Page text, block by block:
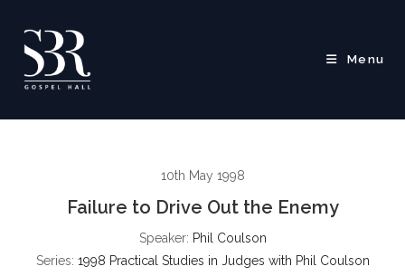
content
Menu
10th May 1998
Failure to Drive Out the Enemy
Speaker: Phil Coulson
Series: 1998 Practical Studies in Judges with Phil Coulson